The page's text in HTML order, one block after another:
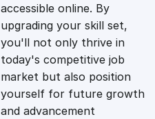
i
c
e
c
e
i
accessible online. By
upgrading your skill set,
you'll not only thrive in
today's competitive job
market but also position
yourself for future growth
and advancement